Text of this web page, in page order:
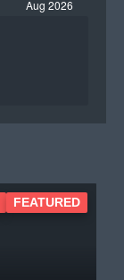
FEATURED